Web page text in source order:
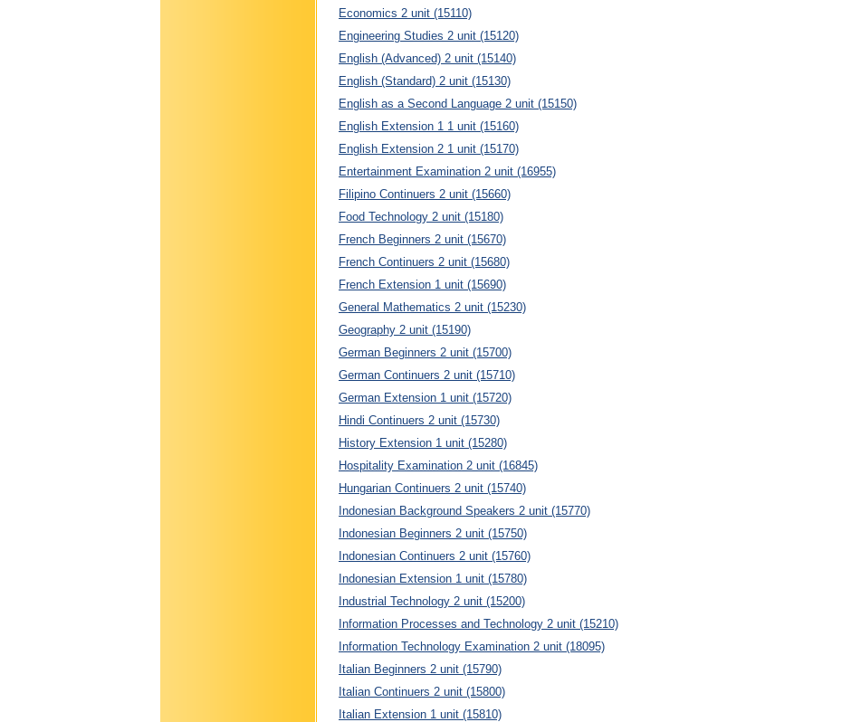
Economics 2 unit (15110)
Engineering Studies 2 unit (15120)
English (Advanced) 2 unit (15140)
English (Standard) 2 unit (15130)
English as a Second Language 2 unit (15150)
English Extension 1 1 unit (15160)
English Extension 2 1 unit (15170)
Entertainment Examination 2 unit (16955)
Filipino Continuers 2 unit (15660)
Food Technology 2 unit (15180)
French Beginners 2 unit (15670)
French Continuers 2 unit (15680)
French Extension 1 unit (15690)
General Mathematics 2 unit (15230)
Geography 2 unit (15190)
German Beginners 2 unit (15700)
German Continuers 2 unit (15710)
German Extension 1 unit (15720)
Hindi Continuers 2 unit (15730)
History Extension 1 unit (15280)
Hospitality Examination 2 unit (16845)
Hungarian Continuers 2 unit (15740)
Indonesian Background Speakers 2 unit (15770)
Indonesian Beginners 2 unit (15750)
Indonesian Continuers 2 unit (15760)
Indonesian Extension 1 unit (15780)
Industrial Technology 2 unit (15200)
Information Processes and Technology 2 unit (15210)
Information Technology Examination 2 unit (18095)
Italian Beginners 2 unit (15790)
Italian Continuers 2 unit (15800)
Italian Extension 1 unit (15810)